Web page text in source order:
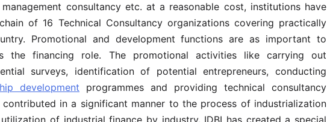
consultancy etc. at a reasonable cost, institutions have
of 16 Technical Consultancy organizations covering practically
Promotional and development functions are as important to
the financing role. The promotional activities like carrying out
surveys, identification of potential entrepreneurs, conducting
development programmes and providing technical consultancy
contributed in a significant manner to the process of industrialization
of industrial finance by industry. IDBI has created a special